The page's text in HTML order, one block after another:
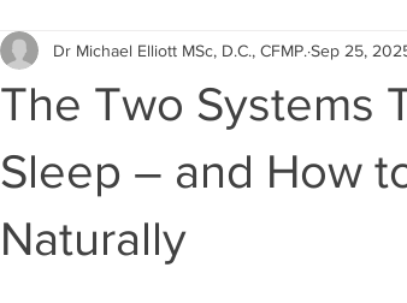
The Two Systems
Sleep – and How
Naturally
Dr Michael Elliott MSc, D.C., CFMP. Sep 25,